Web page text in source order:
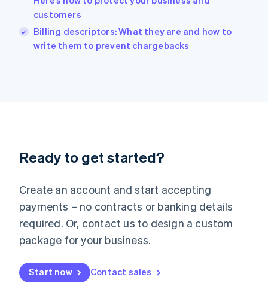
customers
Billing descriptors: What they are and how to
write them to prevent chargebacks
Ready to get started?
Create an account and start accepting
payments – no contracts or banking details
required. Or, contact us to design a custom
package for your business.
Start now Contact sales
Ireland
English
Italy
Italiano
Japan
Luxembourg
Français DeutschEnglish
简体中文English
English简体中文
Malta
English
Mexico
Netherlands
NederlandsEnglish